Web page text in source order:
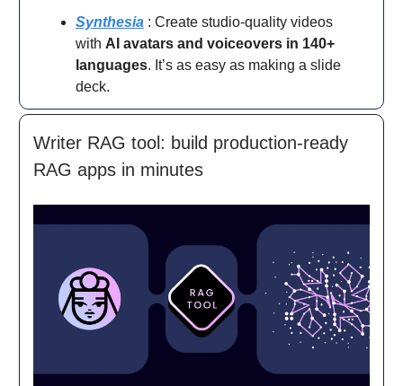
Synthesia : Create studio-quality videos
with AI avatars and voiceovers in 140+
languages. It’s as easy as making a slide
deck.
Writer RAG tool: build production-ready
RAG apps in minutes